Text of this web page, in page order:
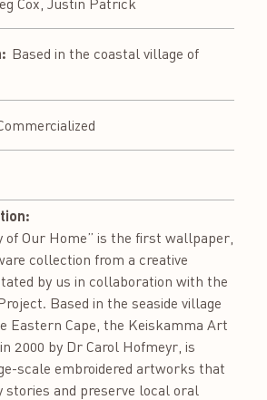
Based in the coastal village of
of Our Home” is the first wallpaper,
collection from a creative
by us in collaboration with the
Based in the seaside village
Eastern Cape, the Keiskamma Art
2000 by Dr Carol Hofmeyr, is
scale embroidered artworks that
stories and preserve local oral